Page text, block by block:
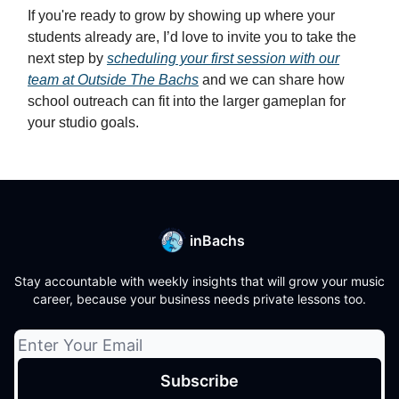
If you're ready to grow by showing up where your
students already are, I’d love to invite you to take the
next step by scheduling your first session with our
team at Outside The Bachs and we can share how
school outreach can fit into the larger gameplan for
your studio goals.
inBachs
Stay accountable with weekly insights that will grow your music
career, because your business needs private lessons too.